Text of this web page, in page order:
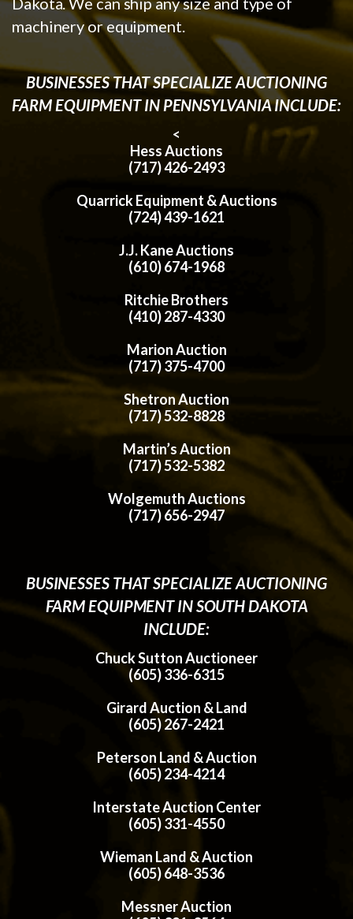
machinery or equipment.
BUSINESSES THAT SPECIALIZE AUCTIONING
FARM EQUIPMENT IN PENNSYLVANIA INCLUDE:
<
Hess Auctions
(717) 426-2493
Quarrick Equipment & Auctions
(724) 439-1621
J.J. Kane Auctions
(610) 674-1968
Ritchie Brothers
(410) 287-4330
Marion Auction
(717) 375-4700
Shetron Auction
(717) 532-8828
Martin’s Auction
(717) 532-5382
Wolgemuth Auctions
(717) 656-2947
BUSINESSES THAT SPECIALIZE AUCTIONING
FARM EQUIPMENT IN SOUTH DAKOTA
INCLUDE:
Chuck Sutton Auctioneer
(605) 336-6315
Girard Auction & Land
(605) 267-2421
Peterson Land & Auction
(605) 234-4214
Interstate Auction Center
(605) 331-4550
Wieman Land & Auction
(605) 648-3536
Messner Auction